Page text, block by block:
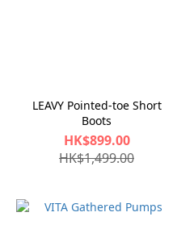
LEAVY Pointed-toe Short
Boots
HK$899.00
HK$1,499.00